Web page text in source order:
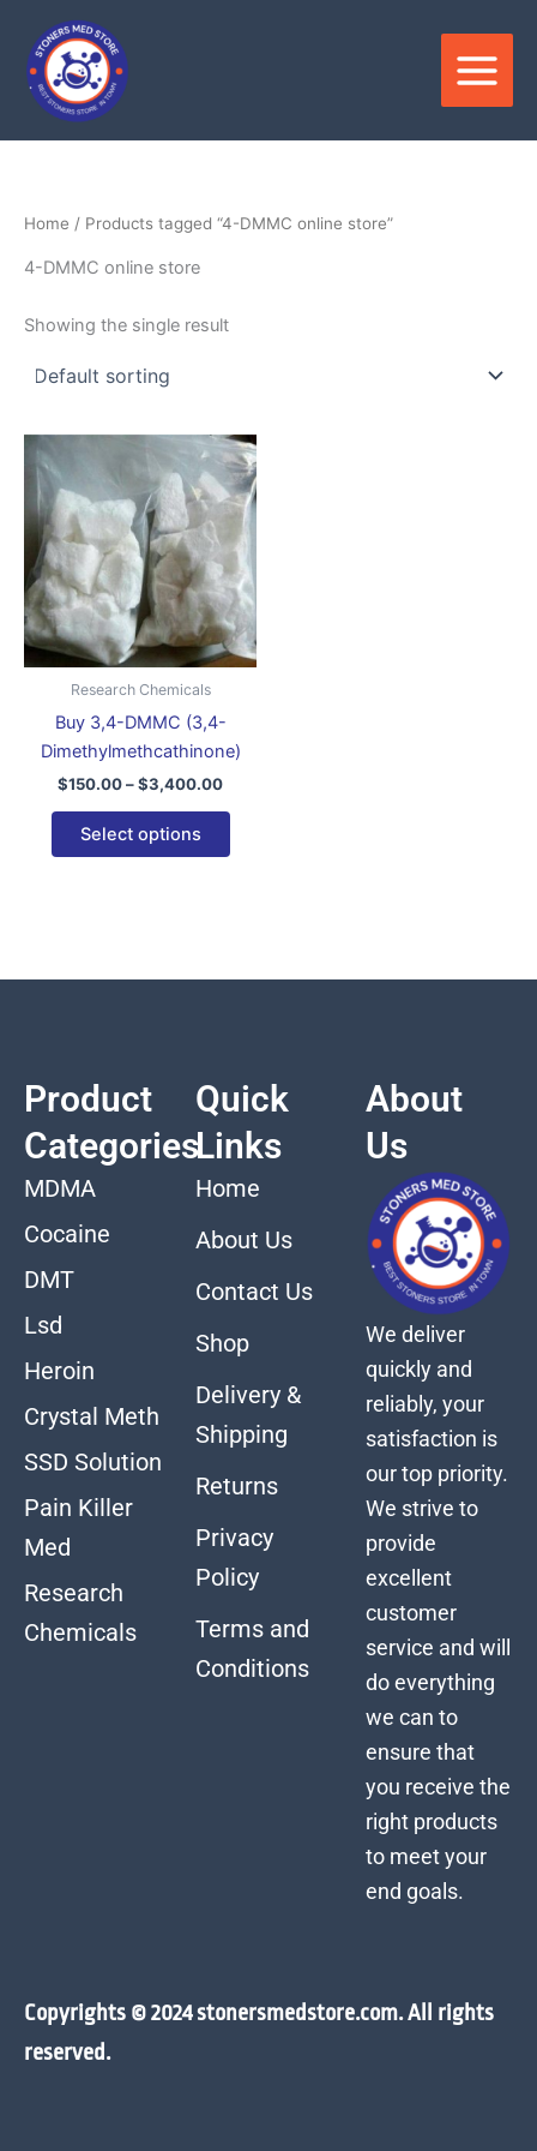
content
Home / Products tagged “4-DMMC online store”
4-DMMC online store
Showing the single result
Research Chemicals
Buy 3,4-DMMC (3,4-
Dimethylmethcathinone)
$150.00–$3,400.00
Price
range:
$150.00
through
Select options
This
product
has
multiple
variants.
The
options
may
the
page
Product
Categories
MDMA
Cocaine
DMT
Lsd
Heroin
Crystal Meth
SSD Solution
Pain Killer
Med
Research
Chemicals
Quick
Links
Home
About Us
Contact Us
Shop
Delivery &
Shipping
Returns
Privacy
Policy
Terms and
Conditions
About
Us
We deliver
quickly and
reliably, your
satisfaction is
our top priority.
We strive to
provide
excellent
customer
service and will
do everything
we can to
ensure that
you receive the
right products
to meet your
end goals.
Copyrights © 2024 stonersmedstore.com. All rights
reserved.